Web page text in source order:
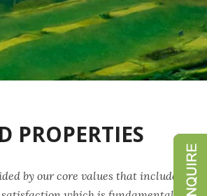
PROPERTIES
by our core values that include